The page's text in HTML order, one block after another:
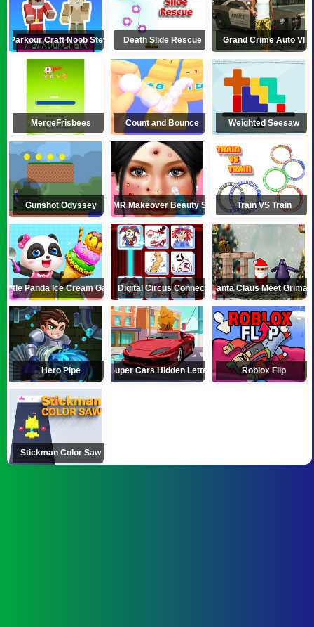
Parkour Craft Noob Steve Death Slide Rescue Grand Crime Auto VI
MergeFrisbees Count and Bounce Weighted Seesaw
Gunshot Odyssey ASMR Makeover Beauty Salon Train VS Train
Little Panda Ice Cream GameDigital Circus Connect Santa Claus Meet
Hero Pipe Super Cars Hidden Letters Roblox Flip
Stickman Color Saw